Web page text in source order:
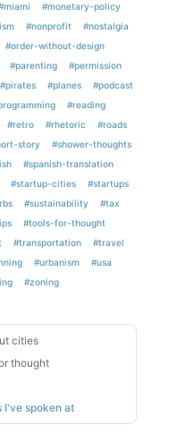
#monetary-policy
#nonprofit
#nostalgia
#order-without-design
#parenting
#permission
#pirates #planes
#podcast
#reading
#retro #rhetoric
#roads
story
#shower-thoughts
#spanish-translation
#startup-cities
#startups
#sustainability
#tax
#tools-for-thought
#transportation
#travel
#urbanism
#usa
#zoning
cities
thought
I've spoken at